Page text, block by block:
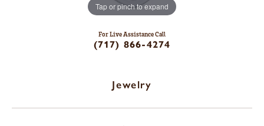
Tap or pinch to expand
For Live Assistance Call
(717) 866-4274
Jewelry